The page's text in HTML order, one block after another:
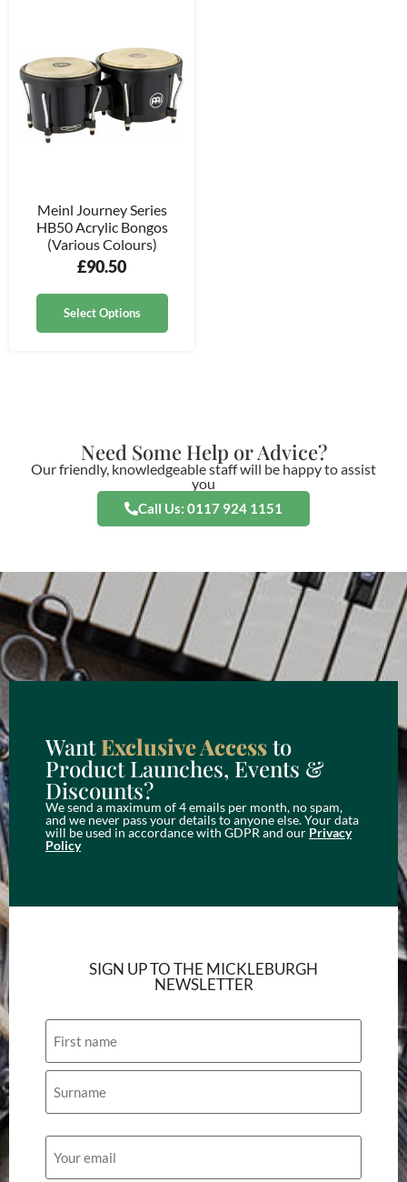
Meinl Journey Series
HB50 Acrylic Bongos
(Various Colours)
£90.50
Select Options
Need Some Help or Advice?
Our friendly, knowledgeable staff will be happy to assist
you
Call Us: 0117 924 1151
WantExclusive Accessto
Product Launches, Events &
Discounts?
We send a maximum of 4 emails per month, no spam,
and we never pass your details to anyone else. Your data
will be used in accordance with GDPR and our Privacy
Policy
SIGN UP TO THE MICKLEBURGH
NEWSLETTER
Email
(Required)